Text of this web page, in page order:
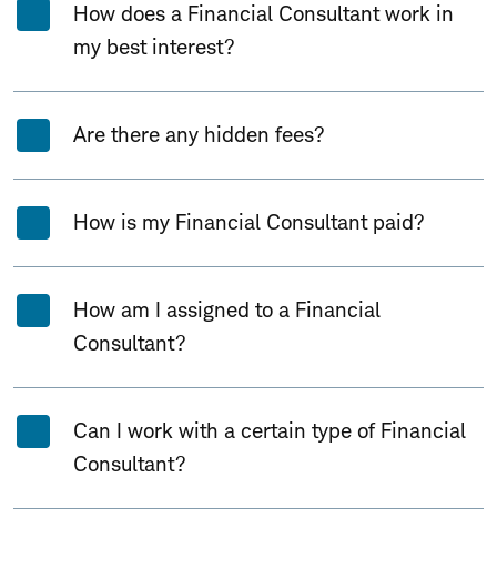
How does a Financial Consultant work in
my best interest?
Are there any hidden fees?
How is my Financial Consultant paid?
How am I assigned to a Financial
Consultant?
Can I work with a certain type of Financial
Consultant?